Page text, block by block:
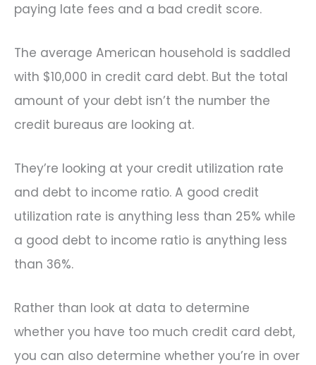
paying late fees and a bad credit score.
The average American household is saddled
with $10,000 in credit card debt. But the total
amount of your debt isn’t the number the
credit bureaus are looking at.
They’re looking at your credit utilization rate
and debt to income ratio. A good credit
utilization rate is anything less than 25% while
a good debt to income ratio is anything less
than 36%.
Rather than look at data to determine
whether you have too much credit card debt,
you can also determine whether you’re in over